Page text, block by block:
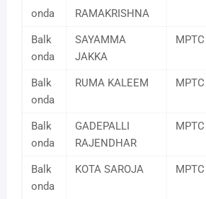
onda
RAMAKRISHNA
Balk
onda
SAYAMMA
JAKKA
MPTC
Balk
onda
RUMA KALEEM MPTC
Balk
onda
GADEPALLI
RAJENDHAR
MPTC
Balk
onda
KOTA SAROJA MPTC